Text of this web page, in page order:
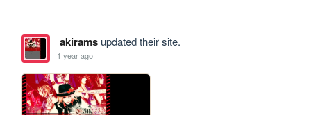
akiramsupdated their site.
1 year ago